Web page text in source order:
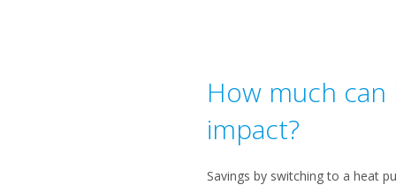
How much
impact?
Savings by switching to a heat